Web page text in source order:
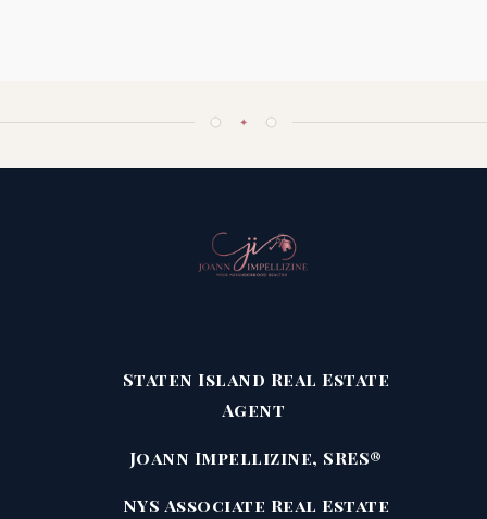
✦
Staten Island Real Estate
Agent
Joann Impellizine, SRES®
NYS Associate Real Estate